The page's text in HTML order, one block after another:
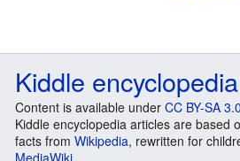
Kiddle encyclopedia
Content is available under CC BY-SA 3.0
Kiddle encyclopedia articles are based
facts from Wikipedia, rewritten for
MediaWiki